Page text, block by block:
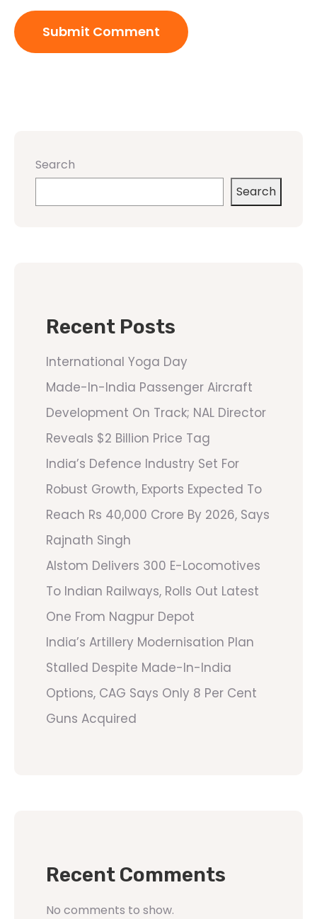
Search
Search
Recent Posts
International Yoga Day
Made-In-India Passenger Aircraft
Development On Track; NAL Director
Reveals $2 Billion Price Tag
India’s Defence Industry Set For
Robust Growth, Exports Expected To
Reach Rs 40,000 Crore By 2026, Says
Rajnath Singh
Alstom Delivers 300 E-Locomotives
To Indian Railways, Rolls Out Latest
One From Nagpur Depot
India’s Artillery Modernisation Plan
Stalled Despite Made-In-India
Options, CAG Says Only 8 Per Cent
Guns Acquired
Recent Comments
No comments to show.